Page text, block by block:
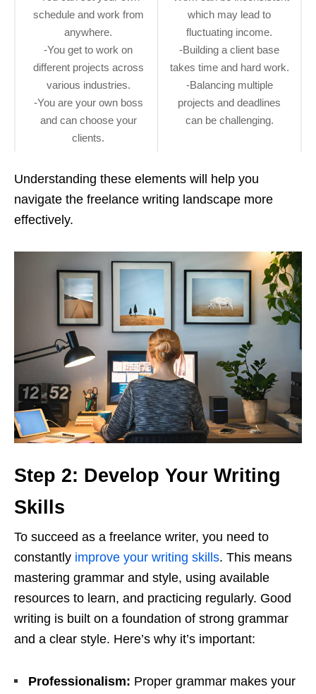
schedule and work from
anywhere.
-You get to work on
different projects across
various industries.
-You are your own boss
and can choose your
clients.
which may lead to
fluctuating income.
-Building a client base
takes time and hard work.
-Balancing multiple
projects and deadlines
can be challenging.
Understanding these elements will help you
navigate the freelance writing landscape more
effectively.
Step 2: Develop Your Writing
Skills
To succeed as a freelance writer, you need to
constantly improve your writing skills. This means
mastering grammar and style, using available
resources to learn, and practicing regularly. Good
writing is built on a foundation of strong grammar
and a clear style. Here’s why it’s important:
Professionalism: Proper grammar makes your